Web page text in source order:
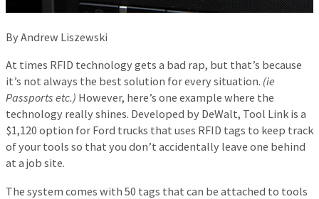
By Andrew Liszewski
At times RFID technology gets a bad rap, but that’s because
it’s not always the best solution for every situation. (ie
Passports etc.) However, here’s one example where the
technology really shines. Developed by DeWalt, Tool Link is a
$1,120 option for Ford trucks that uses RFID tags to keep track
of your tools so that you don’t accidentally leave one behind
at a job site.
The system comes with 50 tags that can be attached to tools